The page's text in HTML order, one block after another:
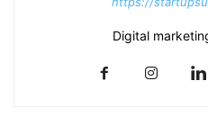
Digital